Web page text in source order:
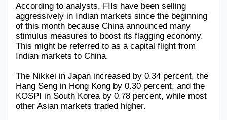
According to analysts, FIIs have been selling
aggressively in Indian markets since the beginning
of this month because China announced many
stimulus measures to boost its flagging economy.
This might be referred to as a capital flight from
Indian markets to China.
The Nikkei in Japan increased by 0.34 percent, the
Hang Seng in Hong Kong by 0.30 percent, and the
KOSPI in South Korea by 0.78 percent, while most
other Asian markets traded higher.